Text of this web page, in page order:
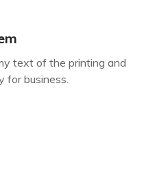
text of the printing and
for business.